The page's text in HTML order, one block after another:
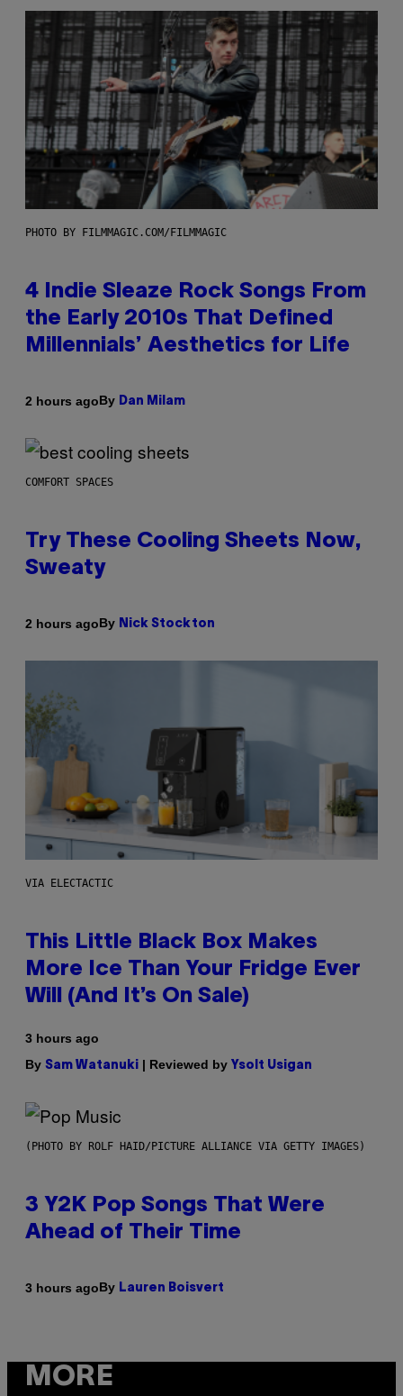
PHOTO BY FILMMAGIC.COM/FILMMAGIC
4 Indie Sleaze Rock Songs From
the Early 2010s That Defined
Millennials’ Aesthetics for Life
2 hours agoBy Dan Milam
COMFORT SPACES
Try These Cooling Sheets Now,
Sweaty
2 hours agoBy Nick Stockton
VIA ELECTACTIC
This Little Black Box Makes
More Ice Than Your Fridge Ever
Will (And It’s On Sale)
3 hours ago
By Sam Watanuki | Reviewed by Ysolt Usigan
(PHOTO BY ROLF HAID/PICTURE ALLIANCE VIA GETTY IMAGES)
3 Y2K Pop Songs That Were
Ahead of Their Time
3 hours agoBy Lauren Boisvert
MORE